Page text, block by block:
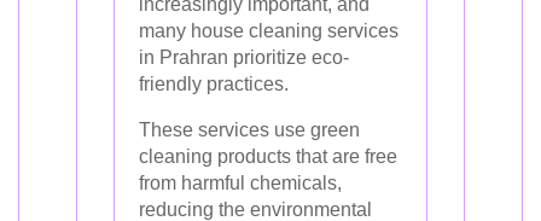
increasingly important, and
many house cleaning services
in Prahran prioritize eco-
friendly practices.
These services use green
cleaning products that are free
from harmful chemicals,
reducing the environmental